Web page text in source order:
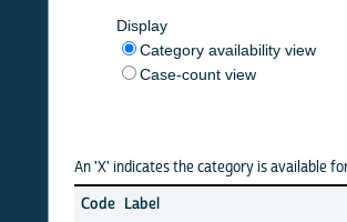
Display
Category availability view
Case-count view
An 'X' indicates the category is available for that
Label